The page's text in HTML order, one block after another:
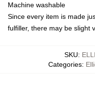
Machine washable
Since every item is made
fulfiller, there may be slight
SKU:
Categories: